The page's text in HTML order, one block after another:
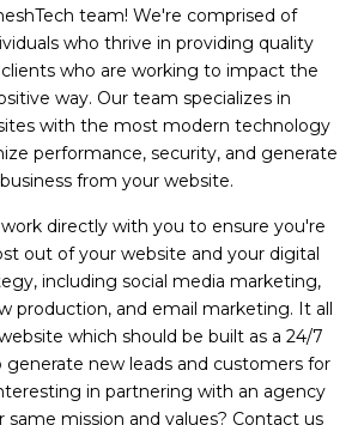
team! We're comprised of
who thrive in providing quality
who are working to impact the
way. Our team specializes in
with the most modern technology
performance, security, and generate
from your website.
directly with you to ensure you're
out of your website and your digital
including social media marketing,
production, and email marketing. It all
which should be built as a 24/7
generate new leads and customers for
in partnering with an agency
same mission and values? Contact us